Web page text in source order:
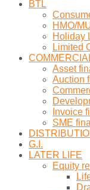
BTL
HMO/
Holiday
Limited
Asset
Auction
Invoice
SME
G.I.
LATER LIFE
Equity